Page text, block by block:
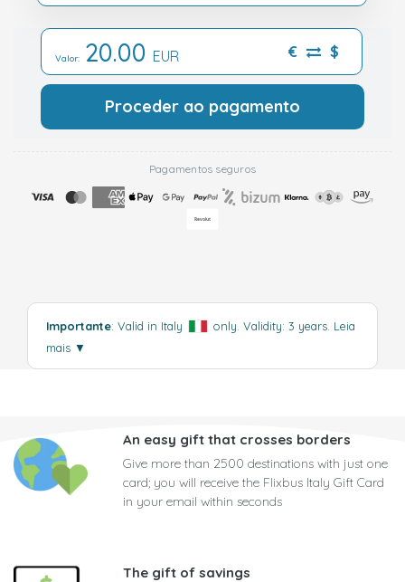
Valor: 20.00 EUR € $
Proceder ao pagamento
Pagamentos seguros
Importante: Valid in Italy only. Validity: 3 years. Leia
mais ▼
An easy gift that crosses borders
Give more than 2500 destinations with just one
card; you will receive the Flixbus Italy Gift Card
in your email within seconds
The gift of savings